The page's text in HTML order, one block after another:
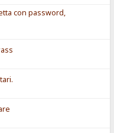
con password,